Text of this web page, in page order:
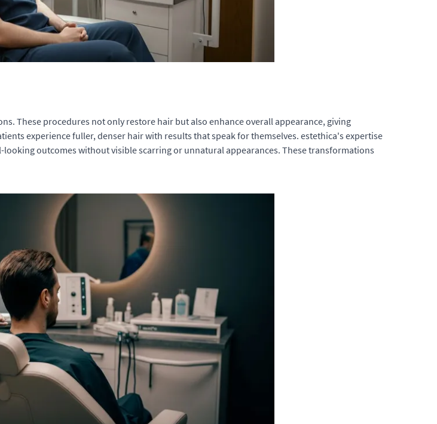
These procedures not only restore hair but also enhance overall appearance, giving
experience fuller, denser hair with results that speak for themselves. estethica's expertise
outcomes without visible scarring or unnatural appearances. These transformations